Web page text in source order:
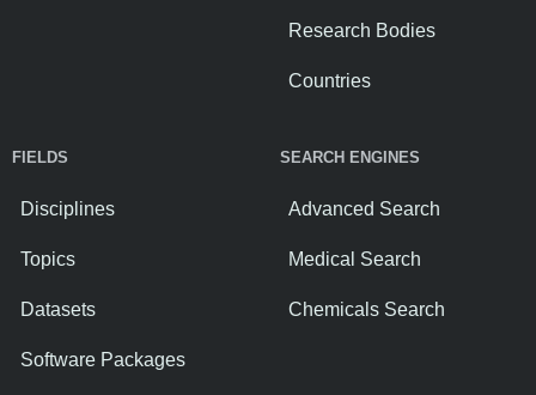
Research Bodies
Countries
FIELDS
Disciplines
Topics
Datasets
Software Packages
SEARCH ENGINES
Advanced Search
Medical Search
Chemicals Search